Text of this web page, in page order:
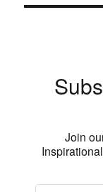
Join